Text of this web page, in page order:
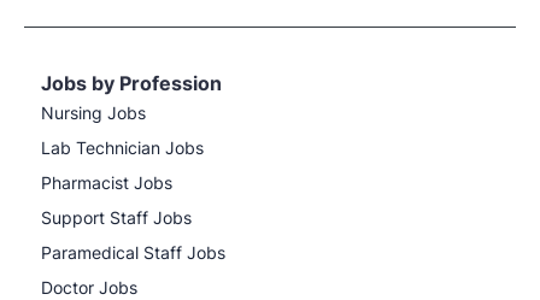
Jobs by Profession
Nursing Jobs
Lab Technician Jobs
Pharmacist Jobs
Support Staff Jobs
Paramedical Staff Jobs
Doctor Jobs